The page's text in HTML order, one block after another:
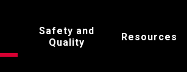
Safety and
Quality
Resources